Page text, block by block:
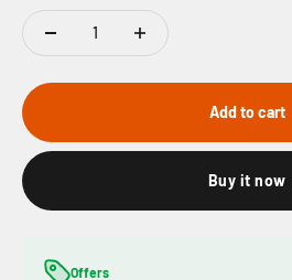
Add to cart
Buy it now
Offers